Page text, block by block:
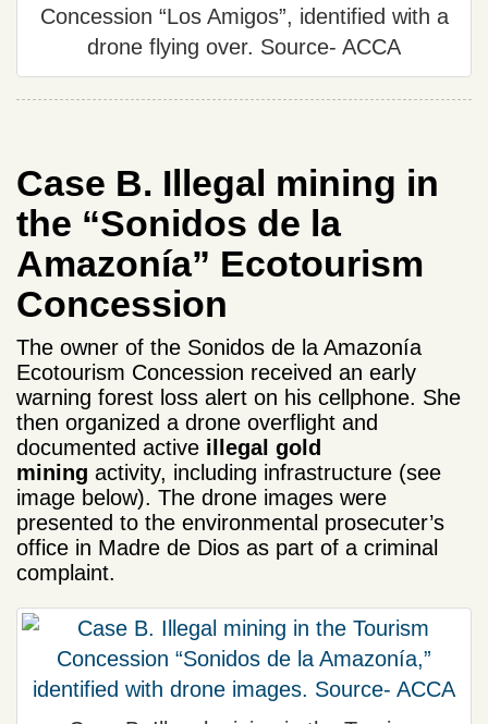
Concession “Los Amigos”, identified with a
drone flying over. Source- ACCA
Case B. Illegal mining in
the “Sonidos de la
Amazonía” Ecotourism
Concession
The owner of the Sonidos de la Amazonía
Ecotourism Concession received an early
warning forest loss alert on his cellphone. She
then organized a drone overflight and
documented active illegal gold
mining activity, including infrastructure (see
image below). The drone images were
presented to the environmental prosecuter’s
office in Madre de Dios as part of a criminal
complaint.